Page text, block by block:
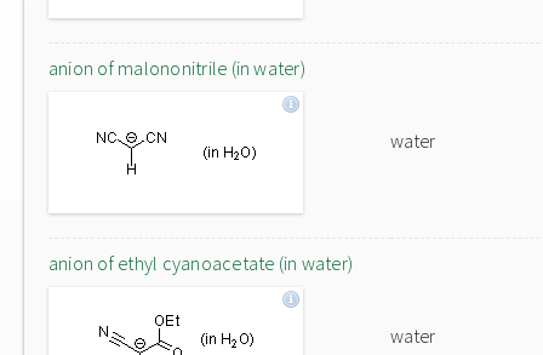
anion of malononitrile (in water)
water
anion of ethyl cyanoacetate (in water)
water